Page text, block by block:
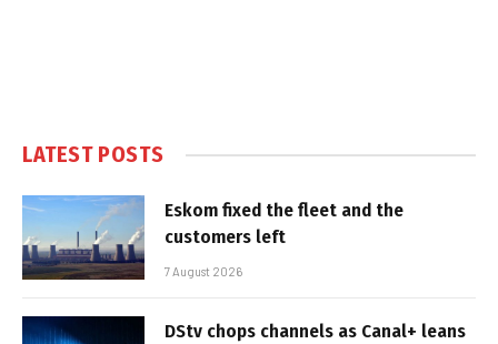
LATEST POSTS
Eskom fixed the fleet and the
customers left
7 August 2026
DStv chops channels as Canal+ leans